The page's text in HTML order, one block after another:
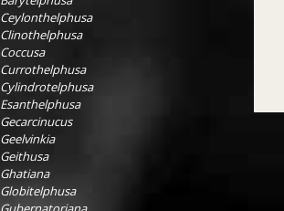
Ceylonthelphusa
Clinothelphusa
Coccusa
Currothelphusa
Cylindrotelphusa
Esanthelphusa
Gecarcinucus
Geelvinkia
Geithusa
Ghatiana
Globitelphusa